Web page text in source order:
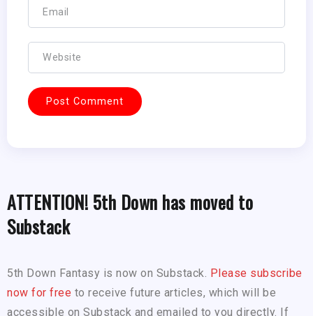
ATTENTION! 5th Down has moved to
Substack
5th Down Fantasy is now on Substack. Please subscribe
now for free to receive future articles, which will be
accessible on Substack and emailed to you directly. If